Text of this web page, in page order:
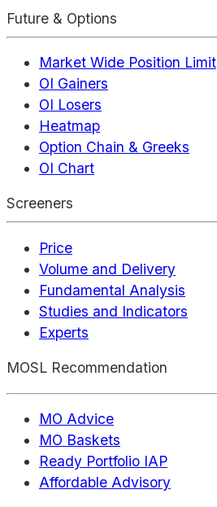
Future & Options
Market Wide Position Limit
OI Gainers
OI Losers
Heatmap
Option Chain & Greeks
OI Chart
Screeners
Price
Volume and Delivery
Fundamental Analysis
Studies and Indicators
Experts
MOSL Recommendation
MO Advice
MO Baskets
Ready Portfolio IAP
Affordable Advisory